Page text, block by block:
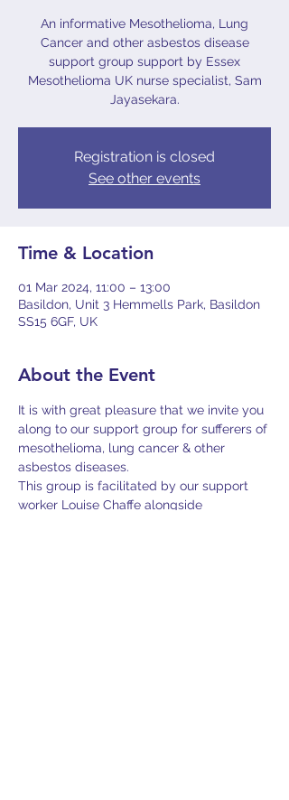
An informative Mesothelioma, Lung
Cancer and other asbestos disease
support group support by Essex
Mesothelioma UK nurse specialist, Sam
Jayasekara.
Registration is closed
See other events
Time & Location
01 Mar 2024, 11:00 – 13:00
Basildon, Unit 3 Hemmells Park, Basildon
SS15 6GF, UK
About the Event
It is with great pleasure that we invite you
along to our support group for sufferers of
mesothelioma, lung cancer & other
asbestos diseases.
This group is facilitated by our support
worker Louise Chaffe alongside